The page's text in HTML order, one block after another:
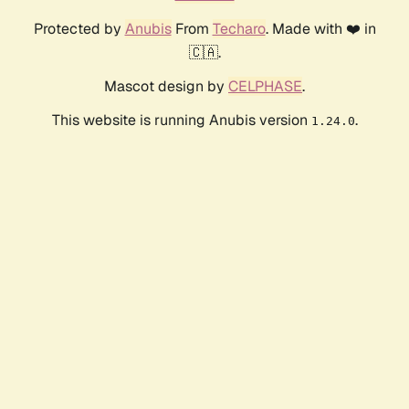
Protected by AnubisFrom Techaro. Made with ❤️ in
🇨🇦.
Mascot design by CELPHASE.
This website is running Anubis version 1.24.0.